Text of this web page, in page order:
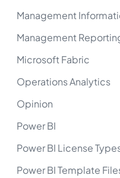
Management
Management
Microsoft Fabric
Operations Analytics
Opinion
Power BI
Power BI License
Power BI Template